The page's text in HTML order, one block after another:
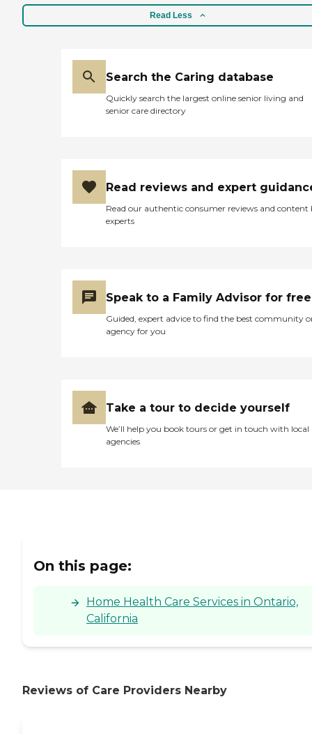
depression. They had a lead
who came in, and then,
finally, a psychologist
Read Less
Search the Caring database
Quickly search the largest online senior living and
senior care directory
Read reviews and expert
Read our authentic consumer reviews and content
experts
Speak to a Family Advisor for free
Guided, expert advice to find the best community
agency for you
Take a tour to decide yourself
We’ll help you book tours or get in touch with local
agencies
On this page:
Home Health Care Services in Ontario,
California
Reviews of Care Providers Nearby